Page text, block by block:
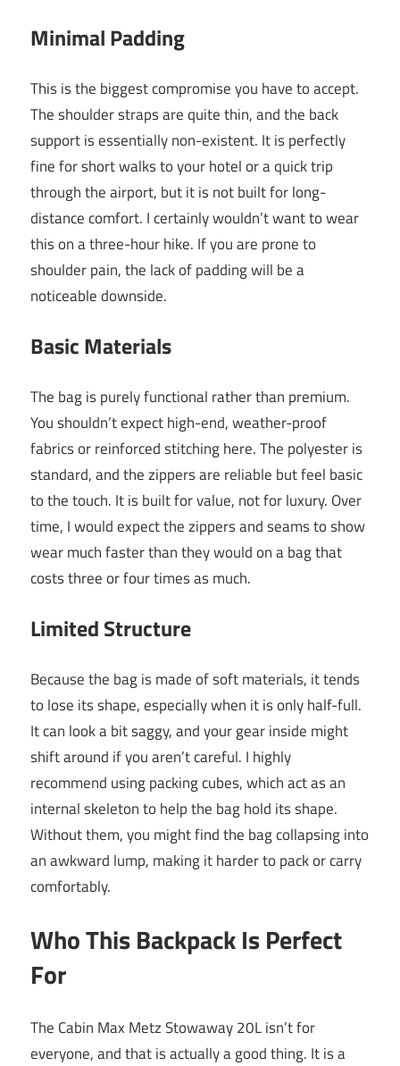
Minimal Padding
This is the biggest compromise you have to accept.
The shoulder straps are quite thin, and the back
support is essentially non-existent. It is perfectly
fine for short walks to your hotel or a quick trip
through the airport, but it is not built for long-
distance comfort. I certainly wouldn’t want to wear
this on a three-hour hike. If you are prone to
shoulder pain, the lack of padding will be a
noticeable downside.
Basic Materials
The bag is purely functional rather than premium.
You shouldn’t expect high-end, weather-proof
fabrics or reinforced stitching here. The polyester is
standard, and the zippers are reliable but feel basic
to the touch. It is built for value, not for luxury. Over
time, I would expect the zippers and seams to show
wear much faster than they would on a bag that
costs three or four times as much.
Limited Structure
Because the bag is made of soft materials, it tends
to lose its shape, especially when it is only half-full.
It can look a bit saggy, and your gear inside might
shift around if you aren’t careful. I highly
recommend using packing cubes, which act as an
internal skeleton to help the bag hold its shape.
Without them, you might find the bag collapsing into
an awkward lump, making it harder to pack or carry
comfortably.
Who This Backpack Is Perfect
For
The Cabin Max Metz Stowaway 20L isn’t for
everyone, and that is actually a good thing. It is a